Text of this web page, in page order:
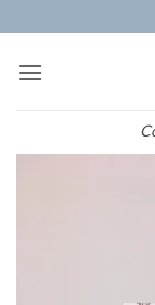
to
content